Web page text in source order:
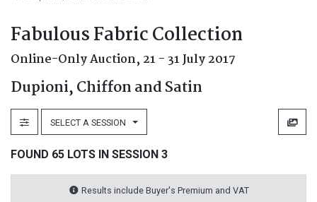
Fabulous Fabric Collection
Online-Only Auction, 21 - 31 July 2017
Dupioni, Chiffon and Satin
SELECT A SESSION
FOUND 65 LOTS IN SESSION 3
Results include Buyer's Premium and VAT